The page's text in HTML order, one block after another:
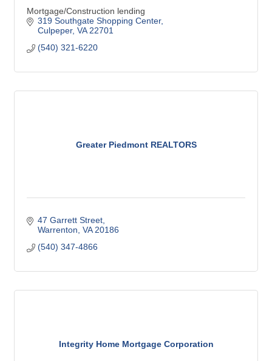
Mortgage/Construction lending
319 Southgate Shopping Center
Culpeper VA 22701
(540) 321-6220
Greater Piedmont REALTORS
47 Garrett Street
Warrenton VA 20186
(540) 347-4866
Integrity Home Mortgage Corporation